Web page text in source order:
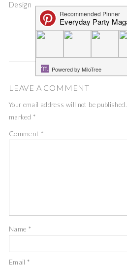
Design
Save
LEAVE A COMMENT
Your email address will not be published.
marked *
Comment *
Name *
Email*